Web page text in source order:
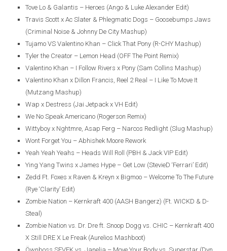
Tove Lo & Galantis – Heroes (Ango & Luke Alexander Edit)
Travis Scott x Ac Slater & Phlegmatic Dogs – Goosebumps Jaws
(Criminal Noise & Johnny De City Mashup)
Tujamo VS Valentino Khan – Click That Pony (R-CHY Mashup)
Tyler the Creator – Lemon Head (OFF The Point Remix)
Valentino Khan – I Follow Rivers x Pony (Sam Collins Mashup)
Valentino Khan x Dillon Francis, Reel 2 Real – I Like To Move It
(Mutzang Mashup)
Wap x Destress (Jai Jetpack x VH Edit)
We No Speak Americano (Rogerson Remix)
Wittyboy x Nghtmre, Asap Ferg – Narcos Redlight (Slug Mashup)
Wont Forget You – Abhishek Moore Rework
Yeah Yeah Yeahs – Heads Will Roll (PBH & Jack VIP Edit)
Ying Yang Twins x James Hype – Get Low (StevieD ‘Ferrari’ Edit)
Zedd Ft. Foxes x Raven & Kreyn x Bigmoo – Welcome To The Future
(Rye ‘Clarity’ Edit)
Zombie Nation – Kernkraft 400 (AASH Bangerz) (Ft. WICKD & D-
Steal)
Zombie Nation vs. Dr. Dre ft. Snoop Dogg vs. CHIC – Kernkraft 400
X Still DRE X Le Freak (Aurelios Mashboot)